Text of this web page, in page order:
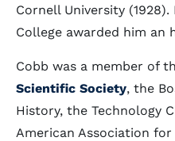
Cornell University (1928).
College awarded him an
Cobb was a member of
Scientific Society, the
History, the Technology
American Association